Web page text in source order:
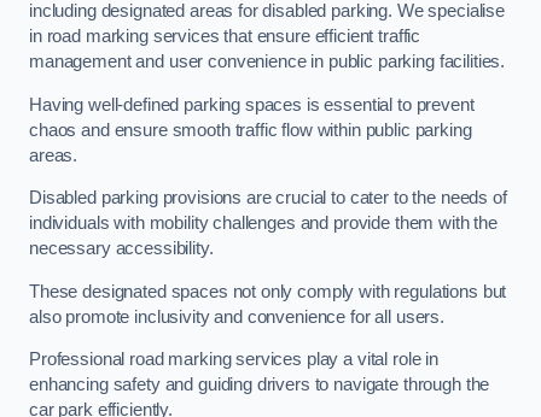
including designated areas for disabled parking. We specialise
in road marking services that ensure efficient traffic
management and user convenience in public parking facilities.
Having well-defined parking spaces is essential to prevent
chaos and ensure smooth traffic flow within public parking
areas.
Disabled parking provisions are crucial to cater to the needs of
individuals with mobility challenges and provide them with the
necessary accessibility.
These designated spaces not only comply with regulations but
also promote inclusivity and convenience for all users.
Professional road marking services play a vital role in
enhancing safety and guiding drivers to navigate through the
car park efficiently.